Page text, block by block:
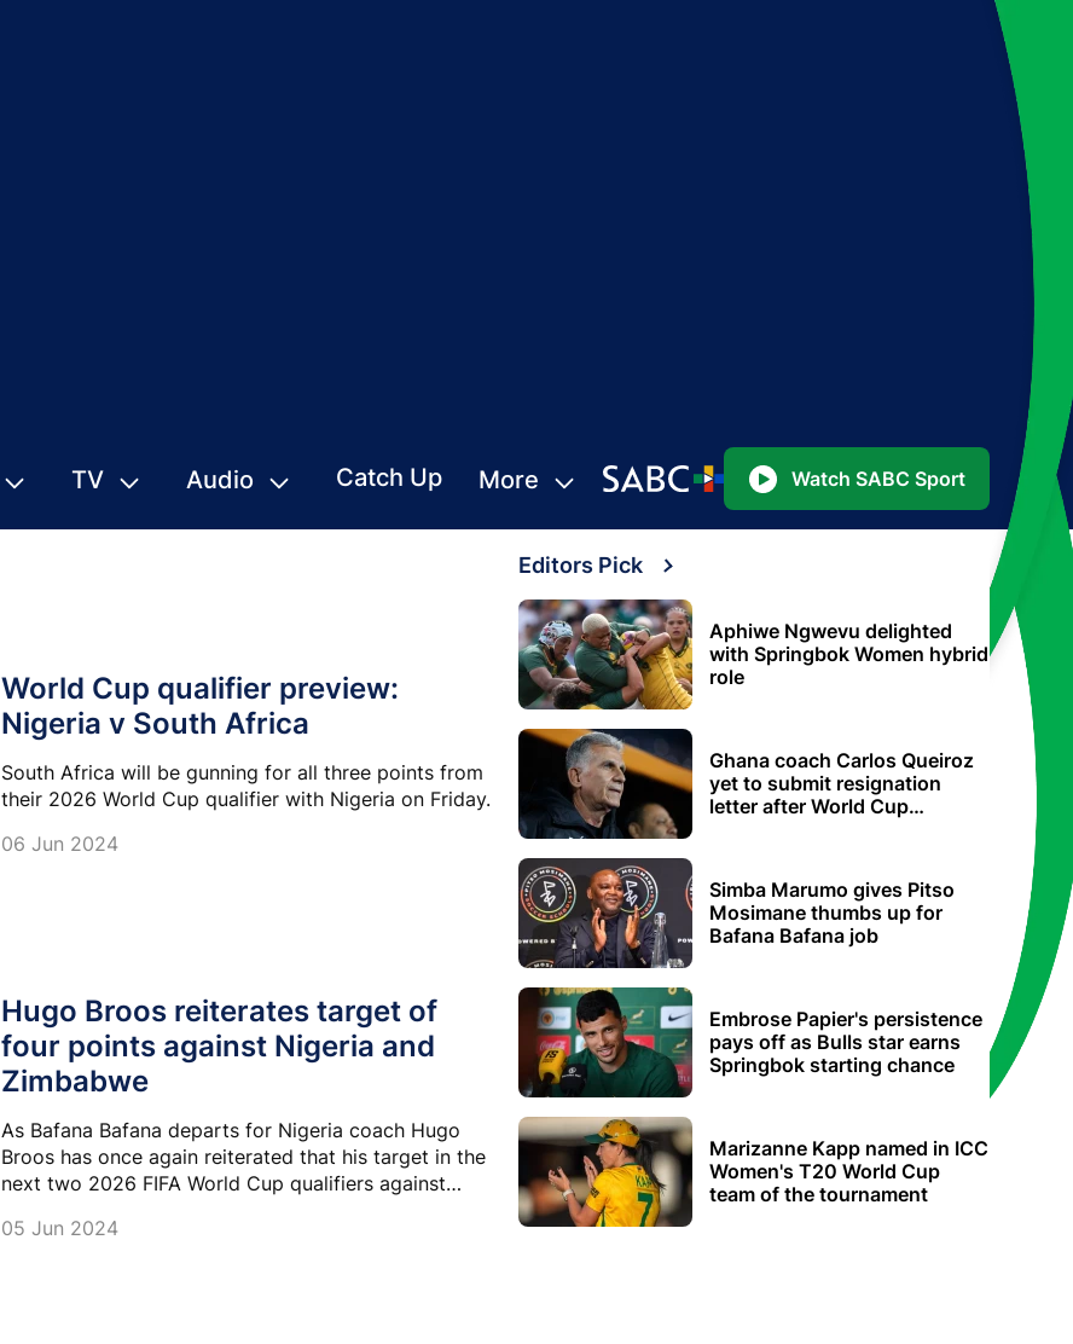
TV Audio Catch Up More Watch SABC Sport
World Cup qualifier preview:
Nigeria v South Africa
South Africa will be gunning for all three points from
their 2026 World Cup qualifier with Nigeria on Friday.
06 Jun 2024
Hugo Broos reiterates target of
four points against Nigeria and
Zimbabwe
As Bafana Bafana departs for Nigeria coach Hugo
Broos has once again reiterated that his target in the
next two 2026 FIFA World Cup qualifiers against
05 Jun 2024
Editors Pick
Aphiwe Ngwevu delighted
with Springbok Women hybrid
role
Ghana coach Carlos Queiroz
yet to submit resignation
letter after World Cup
Simba Marumo gives Pitso
Mosimane thumbs up for
Bafana Bafana job
Embrose Papier's persistence
pays off as Bulls star earns
Springbok starting chance
Marizanne Kapp named in ICC
Women's T20 World Cup
team of the tournament